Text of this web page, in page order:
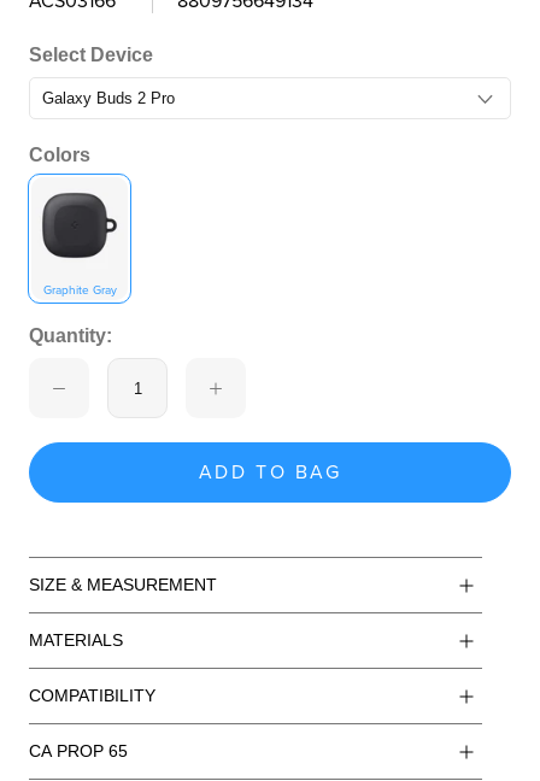
Select Device
Colors
Graphite Gray
Quantity:
ADD TO BAG
SIZE & MEASUREMENT
MATERIALS
COMPATIBILITY
CA PROP 65